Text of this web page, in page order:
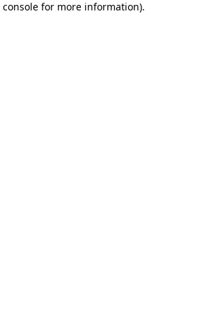
console for more information).